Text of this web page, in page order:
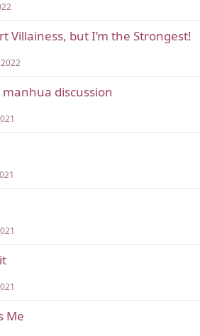
Villainess, but I’m the Strongest!
manhua discussion
Me